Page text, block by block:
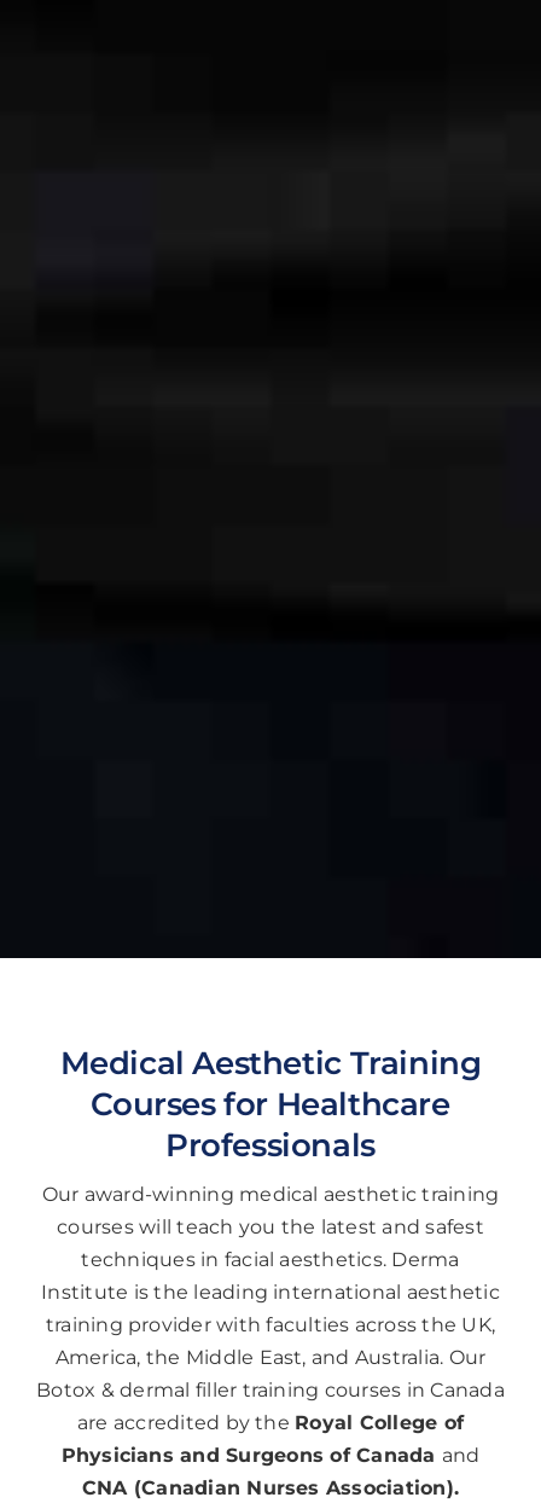
Medical Aesthetic Training
Courses for Healthcare
Professionals
Our award-winning medical aesthetic training
courses will teach you the latest and safest
techniques in facial aesthetics. Derma
Institute is the leading international aesthetic
training provider with faculties across the UK,
America, the Middle East, and Australia. Our
Botox & dermal filler training courses in Canada
are accredited by the Royal College of
Physicians and Surgeons of Canada and
CNA (Canadian Nurses Association).